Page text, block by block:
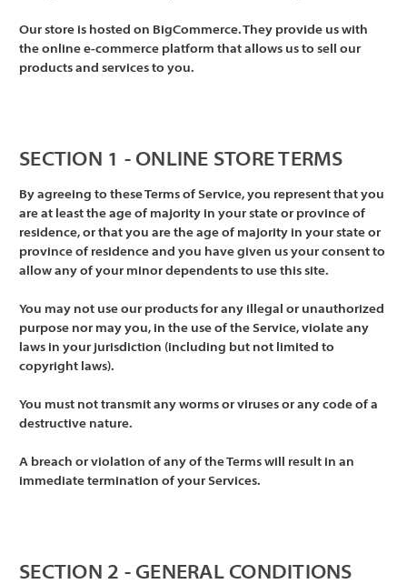
Our store is hosted on BigCommerce. They provide us with
the online e-commerce platform that allows us to sell our
products and services to you.
SECTION 1 - ONLINE STORE TERMS
By agreeing to these Terms of Service, you represent that you
are at least the age of majority in your state or province of
residence, or that you are the age of majority in your state or
province of residence and you have given us your consent to
allow any of your minor dependents to use this site.
You may not use our products for any illegal or unauthorized
purpose nor may you, in the use of the Service, violate any
laws in your jurisdiction (including but not limited to
copyright laws).
You must not transmit any worms or viruses or any code of a
destructive nature.
A breach or violation of any of the Terms will result in an
immediate termination of your Services.
SECTION 2 - GENERAL CONDITIONS